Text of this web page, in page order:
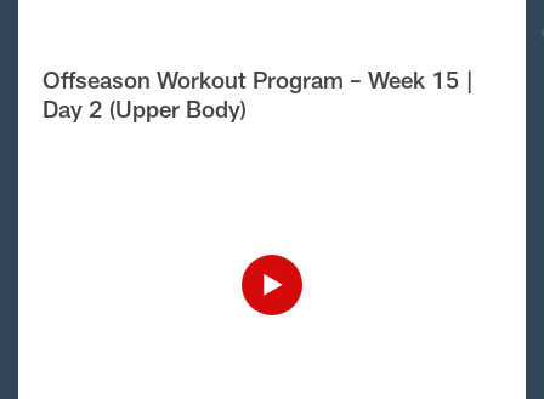
Offseason Workout Program – Week 15 |
Day 2 (Upper Body)